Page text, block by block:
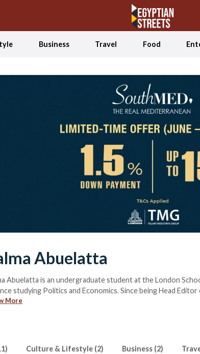
Business Travel Food
Abuelatta
Abuelatta is an undergraduate student at the London
studying Politics and Economics. Since being Head
has been interested in exploring journalism hands-on. Now
More
Culture & Lifestyle (2) Business (2)